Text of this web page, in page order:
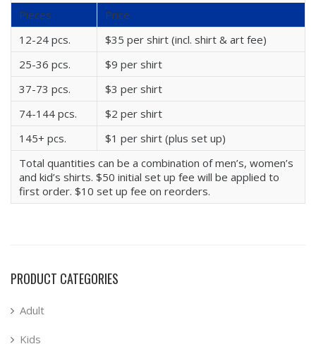
Pieces
Price
12-24 pcs.
$35 per shirt (incl. shirt & art fee)
25-36 pcs.
$9 per shirt
37-73 pcs.
$3 per shirt
74-144 pcs.
$2 per shirt
145+ pcs.
$1 per shirt (plus set up)
Total quantities can be a combination of men’s, women’s
and kid’s shirts. $50 initial set up fee will be applied to
first order. $10 set up fee on reorders.
PRODUCT CATEGORIES
Adult
Kids